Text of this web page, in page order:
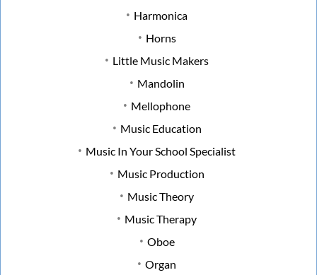
Harmonica
Horns
Little Music Makers
Mandolin
Mellophone
Music Education
Music In Your School Specialist
Music Production
Music Theory
Music Therapy
Oboe
Organ